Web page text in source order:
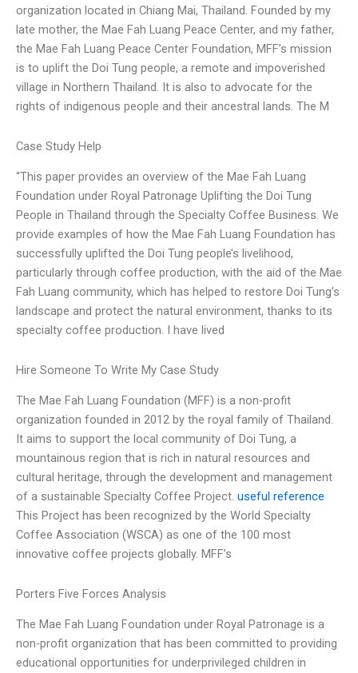
organization located in Chiang Mai, Thailand. Founded by my
late mother, the Mae Fah Luang Peace Center, and my father,
the Mae Fah Luang Peace Center Foundation, MFF’s mission
is to uplift the Doi Tung people, a remote and impoverished
village in Northern Thailand. It is also to advocate for the
rights of indigenous people and their ancestral lands. The M
Case Study Help
“This paper provides an overview of the Mae Fah Luang
Foundation under Royal Patronage Uplifting the Doi Tung
People in Thailand through the Specialty Coffee Business. We
provide examples of how the Mae Fah Luang Foundation has
successfully uplifted the Doi Tung people’s livelihood,
particularly through coffee production, with the aid of the Mae
Fah Luang community, which has helped to restore Doi Tung’s
landscape and protect the natural environment, thanks to its
specialty coffee production. I have lived
Hire Someone To Write My Case Study
The Mae Fah Luang Foundation (MFF) is a non-profit
organization founded in 2012 by the royal family of Thailand.
It aims to support the local community of Doi Tung, a
mountainous region that is rich in natural resources and
cultural heritage, through the development and management
of a sustainable Specialty Coffee Project. useful reference
This Project has been recognized by the World Specialty
Coffee Association (WSCA) as one of the 100 most
innovative coffee projects globally. MFF’s
Porters Five Forces Analysis
The Mae Fah Luang Foundation under Royal Patronage is a
non-profit organization that has been committed to providing
educational opportunities for underprivileged children in